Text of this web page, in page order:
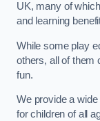
UK, many of
and learning
While some play
others, all of them
fun.
We provide a
for children of all